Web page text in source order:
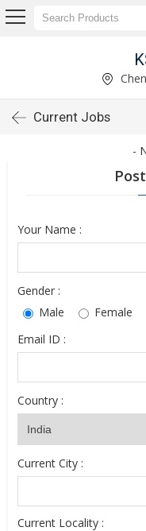
Current Jobs
-
Your Name :
Gender :
Male
Female
Email ID :
Country :
Current City :
Current Locality :